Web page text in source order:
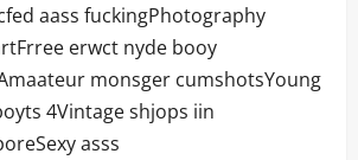
aass fuckingPhotography
erwct nyde booy
monsger cumshotsYoung
4Vintage shjops iin
asss